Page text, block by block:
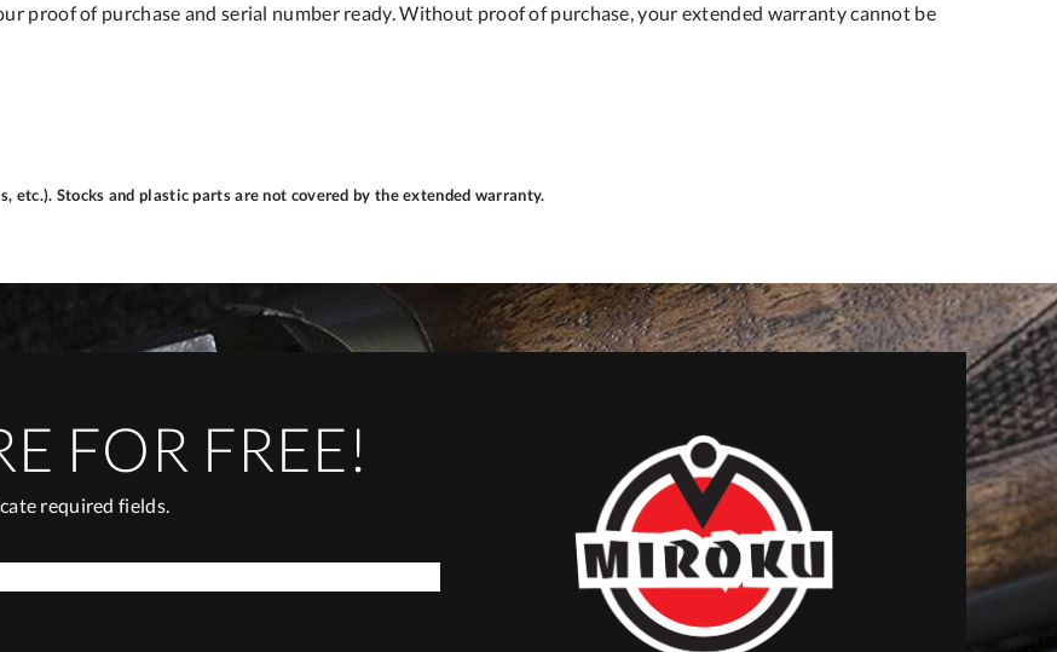
proof of purchase and serial number ready. Without proof of purchase, your extended warranty cannot be
etc.). Stocks and plastic parts are not covered by the extended warranty.
FOR FREE!
required fields.